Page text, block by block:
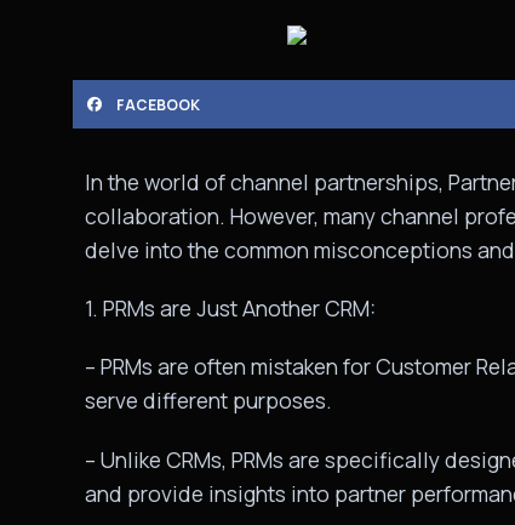
FACEBOOK
In the world of channel partnerships,
collaboration. However, many channel
delve into the common misconceptions
1. PRMs are Just Another CRM:
– PRMs are often mistaken for Customer
serve different purposes.
– Unlike CRMs, PRMs are specifically
and provide insights into partner